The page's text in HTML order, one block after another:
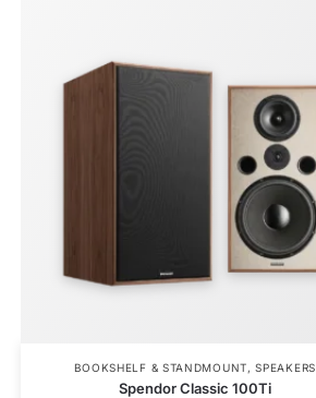
BOOKSHELF & STANDMOUNT,SPEAKERS
Spendor Classic 100Ti